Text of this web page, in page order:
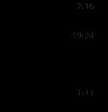
7:16
19:24
1:11